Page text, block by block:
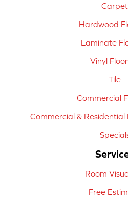
Carpet
Hardwood
Laminate
Vinyl
Tile
Commercial
Commercial &
Room
Free